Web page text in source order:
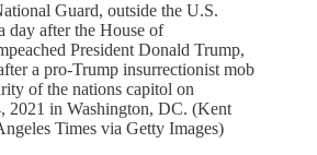
Guard, outside the U.S.
day after the House of
President Donald Trump,
a pro-Trump insurrectionist mob
of the nations capitol on
2021 in Washington, DC. (Kent
Times via Getty Images)